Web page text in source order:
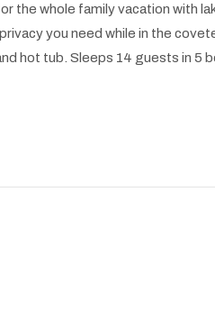
the whole family vacation with
you need while in the
hot tub. Sleeps 14 guests in 5